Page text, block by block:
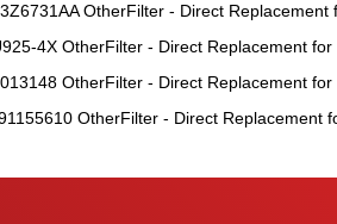
OtherFilter - Direct Replacement
4X OtherFilter - Direct Replacement
OtherFilter - Direct Replacement
OtherFilter - Direct Replacement